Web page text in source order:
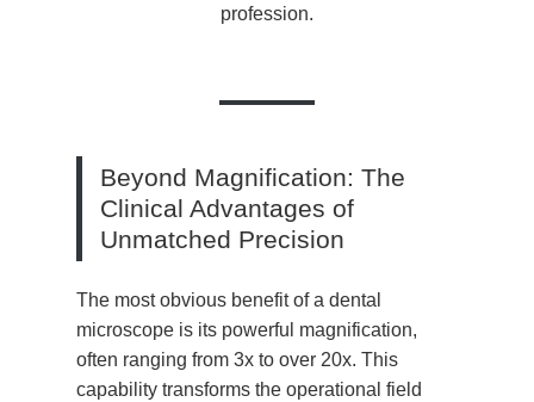
profession.
Beyond Magnification: The
Clinical Advantages of
Unmatched Precision
The most obvious benefit of a dental
microscope is its powerful magnification,
often ranging from 3x to over 20x. This
capability transforms the operational field